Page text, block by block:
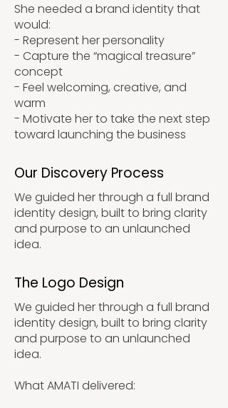
She needed a brand identity that
would:
- Represent her personality
- Capture the “magical treasure”
concept
- Feel welcoming, creative, and
warm
- Motivate her to take the next step
toward launching the business
Our Discovery Process
We guided her through a full brand
identity design, built to bring clarity
and purpose to an unlaunched
idea.
The Logo Design
We guided her through a full brand
identity design, built to bring clarity
and purpose to an unlaunched
idea.
What AMATI delivered: